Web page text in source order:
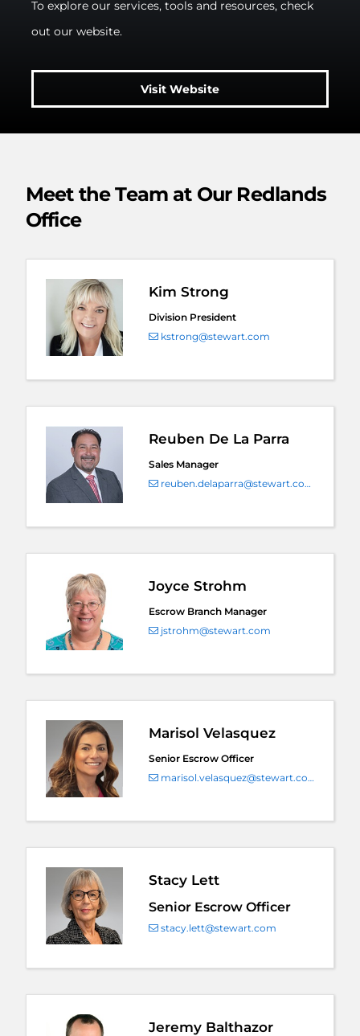
To explore our services, tools and resources, check
out our website.
Visit Website
Meet the Team at Our Redlands
Office
Kim Strong
Division President
kstrong@stewart.com
Reuben De La Parra
Sales Manager
reuben.delaparra@stewart.com
Joyce Strohm
Escrow Branch Manager
jstrohm@stewart.com
Marisol Velasquez
Senior Escrow Officer
marisol.velasquez@stewart.com
Stacy Lett
Senior Escrow Officer
stacy.lett@stewart.com
Jeremy Balthazor